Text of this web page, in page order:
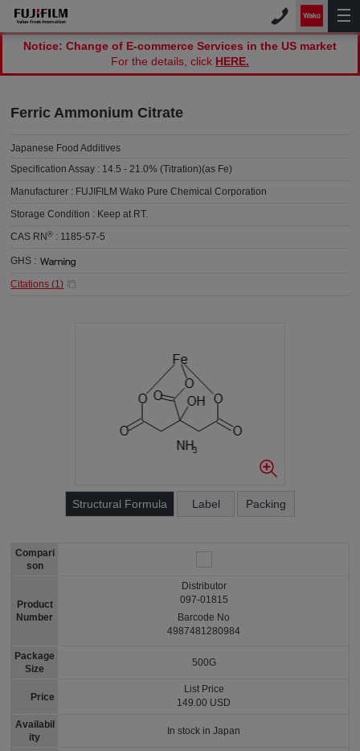
Notice: Change of E-commerce Services in the US market
For the details, click HERE.
Ferric Ammonium Citrate
Japanese Food Additives
Specification Assay : 14.5 - 21.0% (Titration)(as Fe)
Manufacturer : FUJIFILM Wako Pure Chemical Corporation
Storage Condition : Keep at RT.
CAS RN® : 1185-57-5
GHS :
Citations (1)
Structural Formula Label Packing
Compari
son
Product
Number
Package
Size
Price
Availabil
ity
Distributor
097-01815
Barcode No
4987481280984
500G
List Price
149.00 USD
In stock in Japan